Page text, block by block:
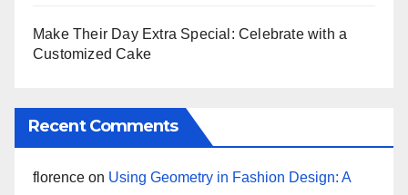
Make Their Day Extra Special: Celebrate with a
Customized Cake
Recent Comments
florence on Using Geometry in Fashion Design: A